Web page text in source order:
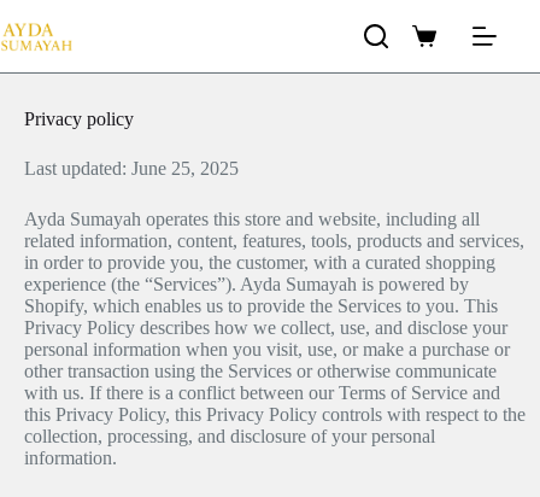
Privacy policy
Last updated: June 25, 2025
Ayda Sumayah operates this store and website, including all
related information, content, features, tools, products and services,
in order to provide you, the customer, with a curated shopping
experience (the “Services”). Ayda Sumayah is powered by
Shopify, which enables us to provide the Services to you. This
Privacy Policy describes how we collect, use, and disclose your
personal information when you visit, use, or make a purchase or
other transaction using the Services or otherwise communicate
with us. If there is a conflict between our Terms of Service and
this Privacy Policy, this Privacy Policy controls with respect to the
collection, processing, and disclosure of your personal
information.